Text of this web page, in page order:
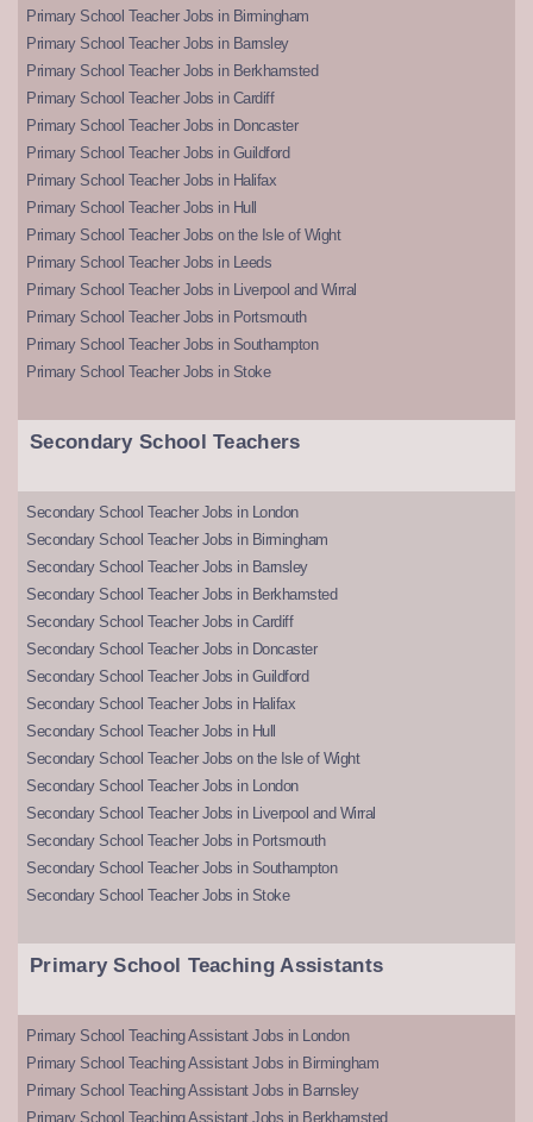
Primary School Teacher Jobs in Birmingham
Primary School Teacher Jobs in Barnsley
Primary School Teacher Jobs in Berkhamsted
Primary School Teacher Jobs in Cardiff
Primary School Teacher Jobs in Doncaster
Primary School Teacher Jobs in Guildford
Primary School Teacher Jobs in Halifax
Primary School Teacher Jobs in Hull
Primary School Teacher Jobs on the Isle of Wight
Primary School Teacher Jobs in Leeds
Primary School Teacher Jobs in Liverpool and Wirral
Primary School Teacher Jobs in Portsmouth
Primary School Teacher Jobs in Southampton
Primary School Teacher Jobs in Stoke
Secondary School Teachers
Secondary School Teacher Jobs in London
Secondary School Teacher Jobs in Birmingham
Secondary School Teacher Jobs in Barnsley
Secondary School Teacher Jobs in Berkhamsted
Secondary School Teacher Jobs in Cardiff
Secondary School Teacher Jobs in Doncaster
Secondary School Teacher Jobs in Guildford
Secondary School Teacher Jobs in Halifax
Secondary School Teacher Jobs in Hull
Secondary School Teacher Jobs on the Isle of Wight
Secondary School Teacher Jobs in London
Secondary School Teacher Jobs in Liverpool and Wirral
Secondary School Teacher Jobs in Portsmouth
Secondary School Teacher Jobs in Southampton
Secondary School Teacher Jobs in Stoke
Primary School Teaching Assistants
Primary School Teaching Assistant Jobs in London
Primary School Teaching Assistant Jobs in Birmingham
Primary School Teaching Assistant Jobs in Barnsley
Primary School Teaching Assistant Jobs in Berkhamsted